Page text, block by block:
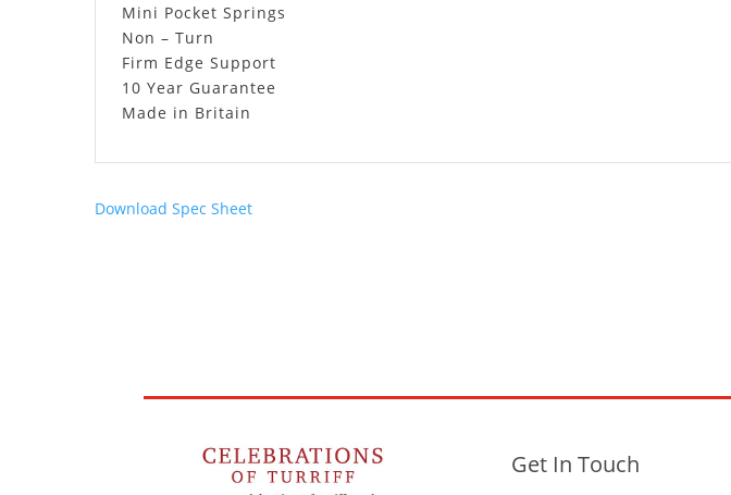
Mini Pocket Springs
Non – Turn
Firm Edge Support
10 Year Guarantee
Made in Britain
Download Spec Sheet
Get In Touch